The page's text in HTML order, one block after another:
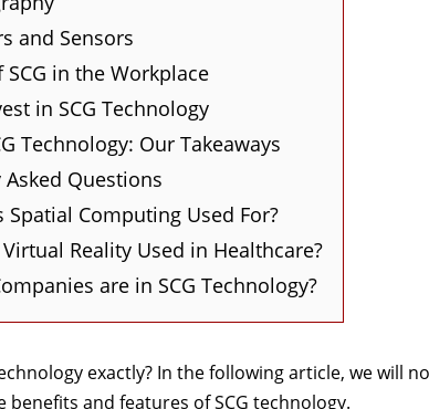
and Sensors
in the Workplace
in SCG Technology
Technology: Our Takeaways
Questions
Spatial Computing Used For?
Reality Used in Healthcare?
are in SCG Technology?
exactly? In the following article, we will
benefits and features of SCG technology.